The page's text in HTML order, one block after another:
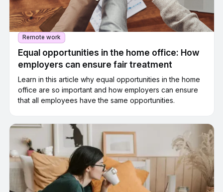
Remote work
Equal opportunities in the home office: How
employers can ensure fair treatment
Learn in this article why equal opportunities in the home
office are so important and how employers can ensure
that all employees have the same opportunities.